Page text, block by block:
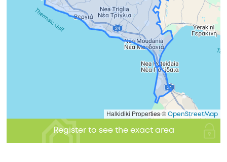
Halkidiki Properties © OpenStreetMap
Register to see the exact area